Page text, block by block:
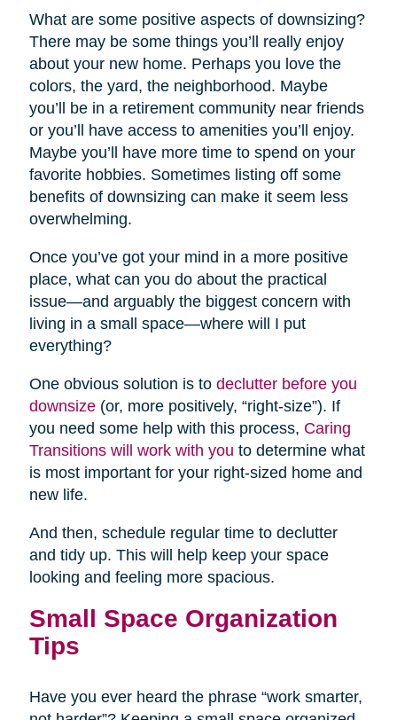
What are some positive aspects of downsizing?
There may be some things you’ll really enjoy
about your new home. Perhaps you love the
colors, the yard, the neighborhood. Maybe
you’ll be in a retirement community near friends
or you’ll have access to amenities you’ll enjoy.
Maybe you’ll have more time to spend on your
favorite hobbies. Sometimes listing off some
benefits of downsizing can make it seem less
overwhelming.
Once you’ve got your mind in a more positive
place, what can you do about the practical
issue—and arguably the biggest concern with
living in a small space—where will I put
everything?
One obvious solution is to declutter before you
downsize(or, more positively, “right-size”). If
you need some help with this process, Caring
Transitions will work with you to determine what
is most important for your right-sized home and
new life.
And then, schedule regular time to declutter
and tidy up. This will help keep your space
looking and feeling more spacious.
Small Space Organization
Tips
Have you ever heard the phrase “work smarter,